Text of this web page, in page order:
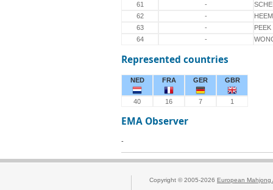
61
-
62
-
63
-
PEEK
64
-
Represented countries
NED FRA GER GBR
40 16 7 1
EMA Observer
-
Copyright © 2005-2026 European Mahjong